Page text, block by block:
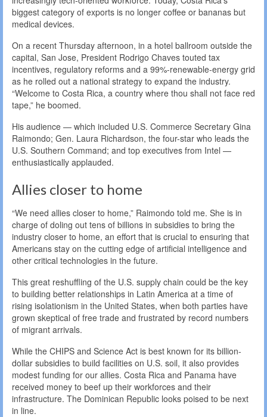
biggest category of exports is no longer coffee or bananas but
medical devices.
On a recent Thursday afternoon, in a hotel ballroom outside the
capital, San Jose, President Rodrigo Chaves touted tax
incentives, regulatory reforms and a 99%-renewable-energy grid
as he rolled out a national strategy to expand the industry.
“Welcome to Costa Rica, a country where thou shall not face red
tape,” he boomed.
His audience — which included U.S. Commerce Secretary Gina
Raimondo; Gen. Laura Richardson, the four-star who leads the
U.S. Southern Command; and top executives from Intel —
enthusiastically applauded.
Allies closer to home
“We need allies closer to home,” Raimondo told me. She is in
charge of doling out tens of billions in subsidies to bring the
industry closer to home, an effort that is crucial to ensuring that
Americans stay on the cutting edge of artificial intelligence and
other critical technologies in the future.
This great reshuffling of the U.S. supply chain could be the key
to building better relationships in Latin America at a time of
rising isolationism in the United States, when both parties have
grown skeptical of free trade and frustrated by record numbers
of migrant arrivals.
While the CHIPS and Science Act is best known for its billion-
dollar subsidies to build facilities on U.S. soil, it also provides
modest funding for our allies. Costa Rica and Panama have
received money to beef up their workforces and their
infrastructure. The Dominican Republic looks poised to be next
in line.